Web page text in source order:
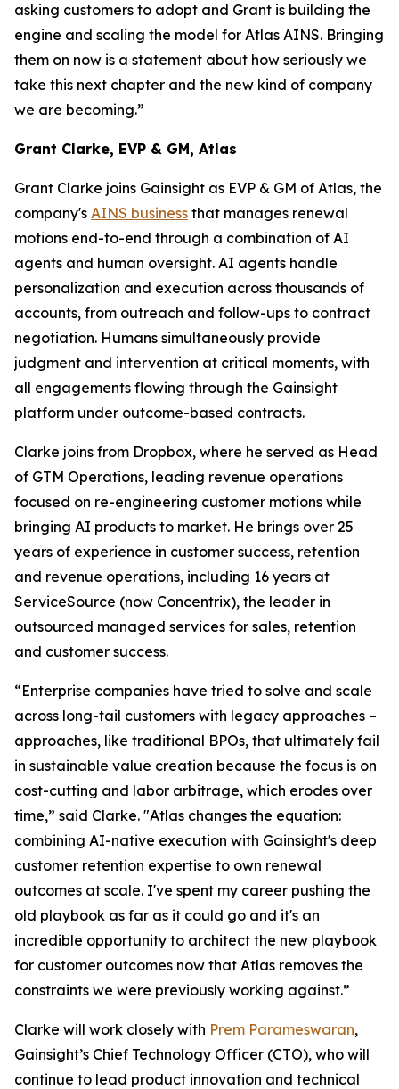
asking customers to adopt and Grant is building the
engine and scaling the model for Atlas AINS. Bringing
them on now is a statement about how seriously we
take this next chapter and the new kind of company
we are becoming.”
Grant Clarke, EVP & GM, Atlas
Grant Clarke joins Gainsight as EVP & GM of Atlas, the
company's AINS business that manages renewal
motions end-to-end through a combination of AI
agents and human oversight. AI agents handle
personalization and execution across thousands of
accounts, from outreach and follow-ups to contract
negotiation. Humans simultaneously provide
judgment and intervention at critical moments, with
all engagements flowing through the Gainsight
platform under outcome-based contracts.
Clarke joins from Dropbox, where he served as Head
of GTM Operations, leading revenue operations
focused on re-engineering customer motions while
bringing AI products to market. He brings over 25
years of experience in customer success, retention
and revenue operations, including 16 years at
ServiceSource (now Concentrix), the leader in
outsourced managed services for sales, retention
and customer success.
“Enterprise companies have tried to solve and scale
across long-tail customers with legacy approaches –
approaches, like traditional BPOs, that ultimately fail
in sustainable value creation because the focus is on
cost-cutting and labor arbitrage, which erodes over
time,” said Clarke. "Atlas changes the equation:
combining AI-native execution with Gainsight's deep
customer retention expertise to own renewal
outcomes at scale. I've spent my career pushing the
old playbook as far as it could go and it's an
incredible opportunity to architect the new playbook
for customer outcomes now that Atlas removes the
constraints we were previously working against.”
Clarke will work closely with Prem Parameswaran,
Gainsight’s Chief Technology Officer (CTO), who will
continue to lead product innovation and technical